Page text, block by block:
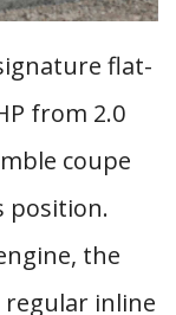
flat-
from 2.0
coupe
position.
the
inline